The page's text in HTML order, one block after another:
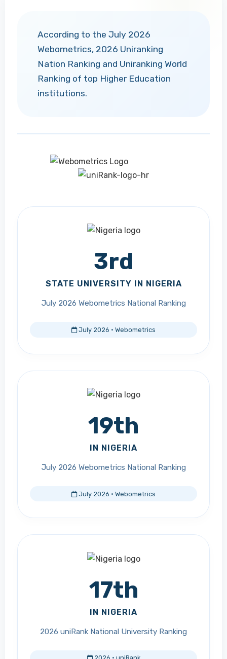
According to the July 2026
Webometrics, 2026 Uniranking
Nation Ranking and Uniranking World
Ranking of top Higher Education
institutions.
3rd
STATE UNIVERSITY IN NIGERIA
July 2026 Webometrics National Ranking
July 2026 · Webometrics
19th
IN NIGERIA
July 2026 Webometrics National Ranking
July 2026 · Webometrics
17th
IN NIGERIA
2026 uniRank National University Ranking